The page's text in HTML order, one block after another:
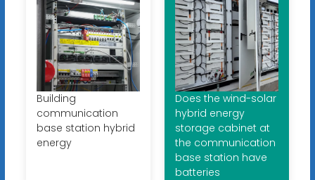
Building
communication
base station hybrid
energy
Does the wind-solar
hybrid energy
storage cabinet at
the communication
base station have
batteries